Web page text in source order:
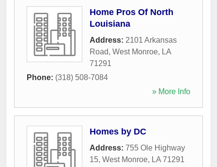
Home Pros Of North
Louisiana
Address: 2101 Arkansas
Road, West Monroe, LA
71291
Phone: (318) 508-7084
» More Info
Homes by DC
Address: 755 Ole Highway
15, West Monroe, LA 71291